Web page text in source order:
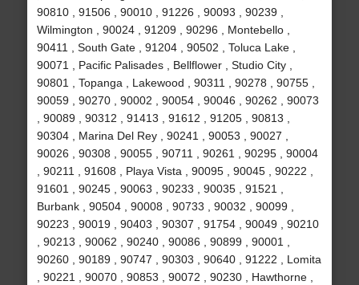
90810 , 91506 , 90010 , 91226 , 90093 , 90239 ,
Wilmington , 90024 , 91209 , 90296 , Montebello ,
90411 , South Gate , 91204 , 90502 , Toluca Lake ,
90071 , Pacific Palisades , Bellflower , Studio City ,
90801 , Topanga , Lakewood , 90311 , 90278 , 90755 ,
90059 , 90270 , 90002 , 90054 , 90046 , 90262 , 90073
, 90089 , 90312 , 91413 , 91612 , 91205 , 90813 ,
90304 , Marina Del Rey , 90241 , 90053 , 90027 ,
90026 , 90308 , 90055 , 90711 , 90261 , 90295 , 90004
, 90211 , 91608 , Playa Vista , 90095 , 90045 , 90222 ,
91601 , 90245 , 90063 , 90233 , 90035 , 91521 ,
Burbank , 90504 , 90008 , 90733 , 90032 , 90099 ,
90223 , 90019 , 90403 , 90307 , 91754 , 90049 , 90210
, 90213 , 90062 , 90240 , 90086 , 90899 , 90001 ,
90260 , 90189 , 90747 , 90303 , 90640 , 91222 , Lomita
, 90221 , 90070 , 90853 , 90072 , 90230 , Hawthorne ,